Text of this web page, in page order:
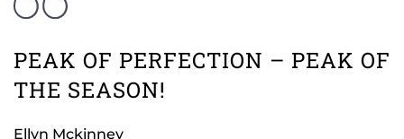
PEAK OF PERFECTION – PEAK OF
THE SEASON!
Ellyn Mckinney